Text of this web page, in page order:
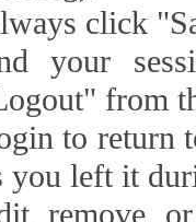
click
your
from
to return
you left it